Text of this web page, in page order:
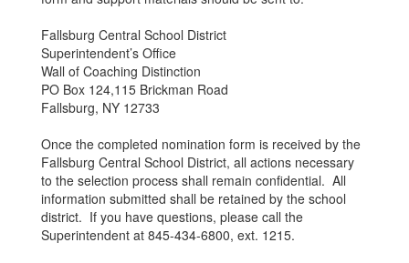
Fallsburg Central School District
Superintendent’s Office
Wall of Coaching Distinction
PO Box 124,115 Brickman Road
Fallsburg, NY 12733
Once the completed nomination form is received by the
Fallsburg Central School District, all actions necessary
to the selection process shall remain confidential. All
information submitted shall be retained by the school
district. If you have questions, please call the
Superintendent at 845-434-6800, ext. 1215.